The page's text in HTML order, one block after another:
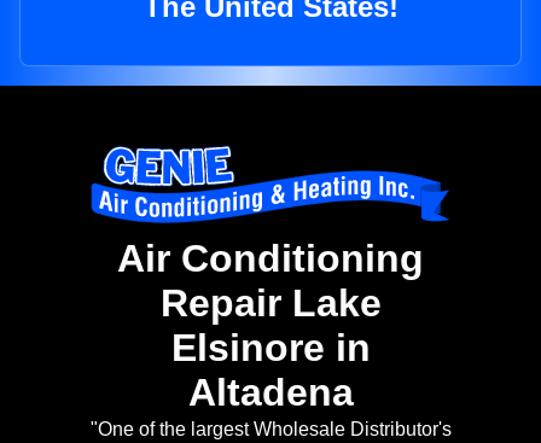
The United States!
Air Conditioning
Repair Lake
Elsinore in
Altadena
"One of the largest Wholesale Distributor's